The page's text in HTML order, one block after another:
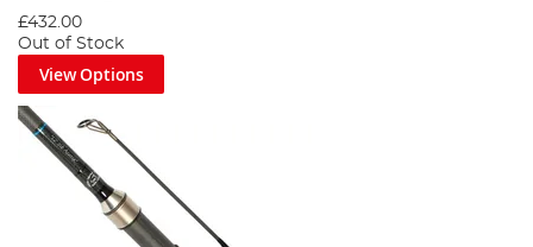
£432.00
Out of Stock
View Options